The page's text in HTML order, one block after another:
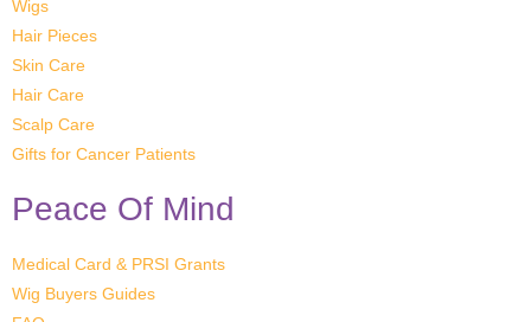
Peace Of Mind
Medical Card & PRSI Grants
Wig Buyers Guides
Wigs
Hair Pieces
Skin Care
Hair Care
Scalp Care
Gifts for Cancer Patients